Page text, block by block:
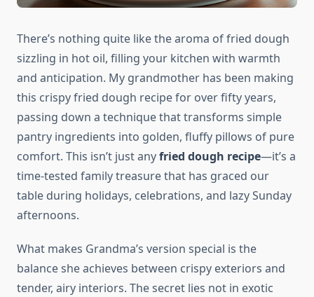
There’s nothing quite like the aroma of fried dough
sizzling in hot oil, filling your kitchen with warmth
and anticipation. My grandmother has been making
this crispy fried dough recipe for over fifty years,
passing down a technique that transforms simple
pantry ingredients into golden, fluffy pillows of pure
comfort. This isn’t just anyfried dough recipe—it’s a
time-tested family treasure that has graced our
table during holidays, celebrations, and lazy Sunday
afternoons.
What makes Grandma’s version special is the
balance she achieves between crispy exteriors and
tender, airy interiors. The secret lies not in exotic